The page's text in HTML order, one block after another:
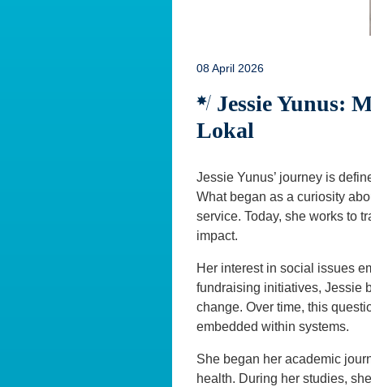
08 April 2026
Jessie Yunus:
Lokal
Jessie Yunus’ journey is
What began as a curiosity
service. Today, she works to
impact.
Her interest in social issues
fundraising initiatives, Jessie
change. Over time, this
embedded within systems.
She began her academic
health. During her studies,